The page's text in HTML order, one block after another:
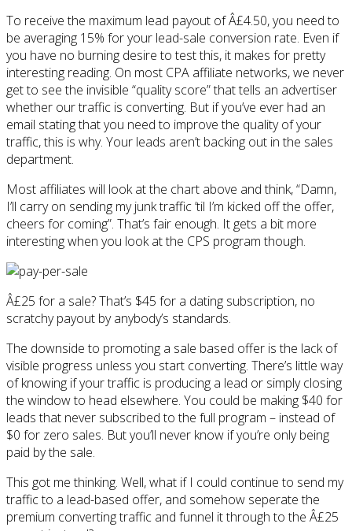
To receive the maximum lead payout of Â£4.50, you need to
be averaging 15% for your lead-sale conversion rate. Even if
you have no burning desire to test this, it makes for pretty
interesting reading. On most CPA affiliate networks, we never
get to see the invisible “quality score” that tells an advertiser
whether our traffic is converting. But if you’ve ever had an
email stating that you need to improve the quality of your
traffic, this is why. Your leads aren’t backing out in the sales
department.
Most affiliates will look at the chart above and think, “Damn,
I’ll carry on sending my junk traffic ’til I’m kicked off the offer,
cheers for coming”. That’s fair enough. It gets a bit more
interesting when you look at the CPS program though.
Â£25 for a sale? That’s $45 for a dating subscription, no
scratchy payout by anybody’s standards.
The downside to promoting a sale based offer is the lack of
visible progress unless you start converting. There’s little way
of knowing if your traffic is producing a lead or simply closing
the window to head elsewhere. You could be making $40 for
leads that never subscribed to the full program – instead of
$0 for zero sales. But you’ll never know if you’re only being
paid by the sale.
This got me thinking. Well, what if I could continue to send my
traffic to a lead-based offer, and somehow seperate the
premium converting traffic and funnel it through to the Â£25